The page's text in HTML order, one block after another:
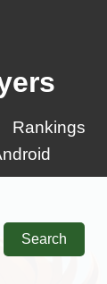
Rankings
Search